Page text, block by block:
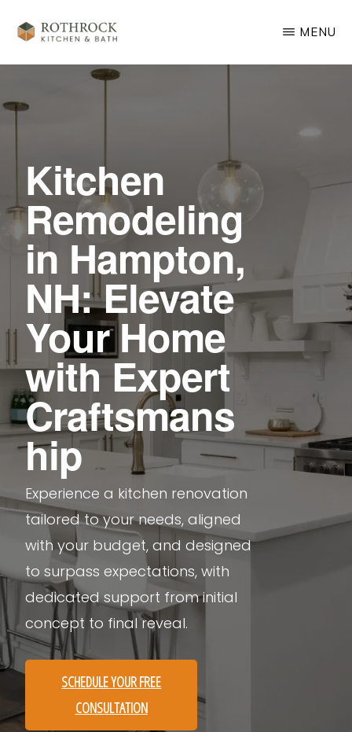
main
ROTHROCK
&
BATH
MENU
Kitchen
Remodeling
in Hampton,
NH: Elevate
Your Home
with Expert
Craftsmans
hip
Experience a kitchen renovation
tailored to your needs, aligned
with your budget, and designed
to surpass expectations, with
dedicated support from initial
concept to final reveal.
SCHEDULE YOUR FREE
CONSULTATION